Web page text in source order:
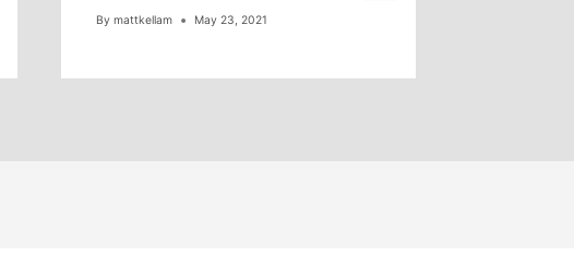
By mattkellam May 23, 2021